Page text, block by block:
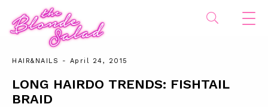
HAIR&NAILS - April 24, 2015
LONG HAIRDO TRENDS: FISHTAIL
BRAID